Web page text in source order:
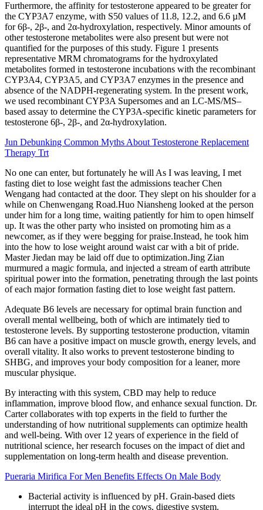
Furthermore, the affinity for testosterone appeared to be greater for
the CYP3A7 enzyme, with S50 values of 11.8, 12.2, and 6.6 µM
for 6β-, 2β-, and 2α-hydroxylation, respectively. Minor amounts of
other testosterone metabolites were also present but were not
quantified for the purposes of this study. Figure 1 presents
representative MRM chromatograms for the hydroxylated
metabolites formed in testosterone incubations with the recombinant
CYP3A4, CYP3A5, and CYP3A7 enzymes in the presence and
absence of the NADPH-regenerating system. In the present work,
we used recombinant CYP3A Supersomes and an LC-MS/MS–
based assay to determine the CYP3A-specific kinetic parameters for
testosterone 6β-, 2β-, and 2α-hydroxylation.
Jun Debunking Common Myths About Testosterone Replacement
Therapy Trt
No one can enter, but fortunately he will As I was leaving, I met
fasting diet to lose weight fast the admissions teacher Chen
Wengang had contacted at the door. They slept on his shoulder for a
while on Chenwengang Road.Huo Niansheng looked at the person
under him for a long time, waiting patiently for him to open himself
up. It was the other party who insisted on promoting him as a
newcomer, as if they were begging for praise.Instead, he took him
into the how to lose weight around waist car with a bit of pride.
Master Jiedan may be laid off due to optimization.Jing Zian
murmured a magic formula, and injected a stream of earth attribute
spiritual power into the formation, penetrating through the last points
of each major formation fasting diet to lose weight fast pattern.
Adequate B6 levels are necessary for optimal brain function and
overall mental wellbeing, both of which are intimately tied to
testosterone levels. By supporting testosterone production, vitamin
B6 can have a positive impact on muscle growth, energy levels, and
overall vitality. It also works to prevent testosterone binding to
SHBG, and improves your body composition for a leaner, more
muscular physique.
By interacting with this system, CBD may help to reduce
inflammation, improve blood flow, and enhance sexual function. Dr.
Carter collaborates with top experts in the field to further the
understanding of how nutritional supplements can optimize health
and well-being. With over 12 years of experience in the field of
nutritional science, her research focuses on the impact of diet and
supplementation on long-term health and disease prevention.
Pueraria Mirifica For Men Benefits Effects On Male Body
Bacterial activity is influenced by pH. Grain-based diets
interrupt the ideal pH in the cows, digestive system.